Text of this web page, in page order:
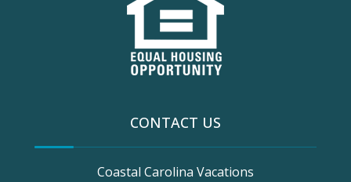
CONTACT US
Coastal Carolina Vacations